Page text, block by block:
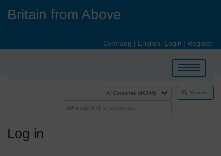
Britain from Above
Cymraeg | English Login | Register
Toggle
navigation
Search
Log in